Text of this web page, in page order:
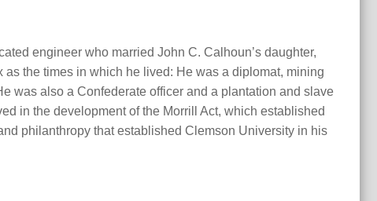
engineer who married John C. Calhoun’s daughter,
the times in which he lived: He was a diplomat, mining
was also a Confederate officer and a plantation and slave
in the development of the Morrill Act, which established
philanthropy that established Clemson University in his